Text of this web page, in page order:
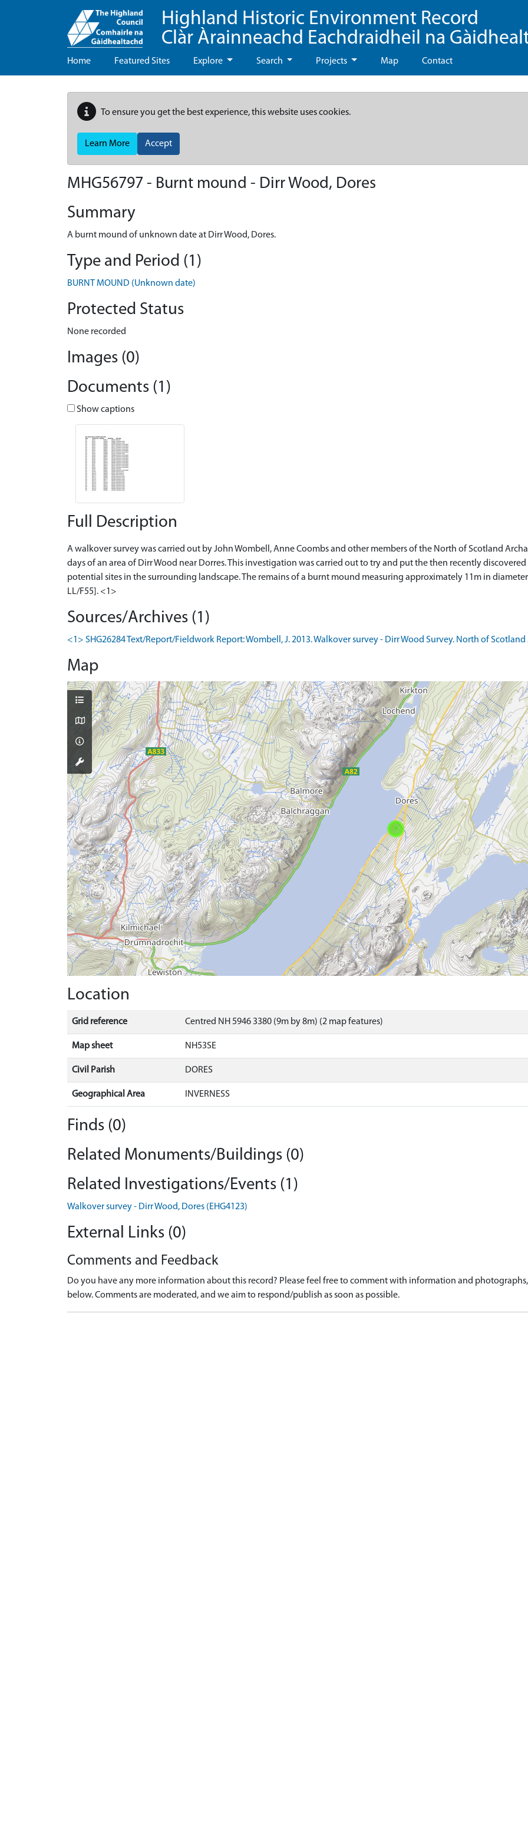
Highland Historic Environment Record
Clàr Àrainneachd Eachdraidheil na
Home Featured Sites Explore Search Projects Map Contact
To ensure you get the best experience, this website uses cookies.
Learn More Accept
MHG56797 - Burnt mound - Dirr Wood, Dores
Summary
A burnt mound of unknown date at Dirr Wood, Dores.
Type and Period (1)
BURNT MOUND (Unknown date)
Protected Status
None recorded
Images (0)
Documents (1)
Show captions
Full Description
A walkover survey was carried out by John Wombell, Anne Coombs and other members of the North of Scotland
days of an area of Dirr Wood near Dorres. This investigation was carried out to try and put the then recently
potential sites in the surrounding landscape. The remains of a burnt mound measuring approximately 11m in
LL/F55]. <1>
Sources/Archives (1)
<1> SHG26284 Text/Report/Fieldwork Report: Wombell, J. 2013. Walkover survey - Dirr Wood Survey. North of
Map
Location
Grid reference Centred NH 5946 3380 (9m by 8m) (2 map features)
Map sheet NH53SE
Civil Parish DORES
Geographical Area INVERNESS
Finds (0)
Related Monuments/Buildings (0)
Related Investigations/Events (1)
Walkover survey - Dirr Wood, Dores (EHG4123)
External Links (0)
Comments and Feedback
Do you have any more information about this record? Please feel free to comment with information and
below. Comments are moderated, and we aim to respond/publish as soon as possible.